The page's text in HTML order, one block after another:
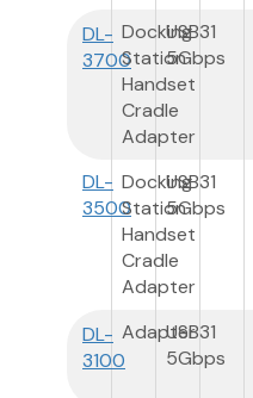
DL-
3700
Docking
Station
Handset
Cradle
Adapter
USB3
5Gbps
1
DL-
3500
Docking
Station
Handset
Cradle
Adapter
USB3
5Gbps
1
DL-
3100
Adapter
USB3
5Gbps
1